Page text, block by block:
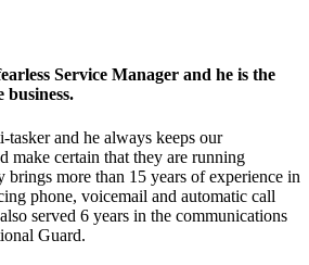
Service Manager and he is the
business.
tasker and he always keeps our
make certain that they are running
more than 15 years of experience in
phone, voicemail and automatic call
served 6 years in the communications
Guard.